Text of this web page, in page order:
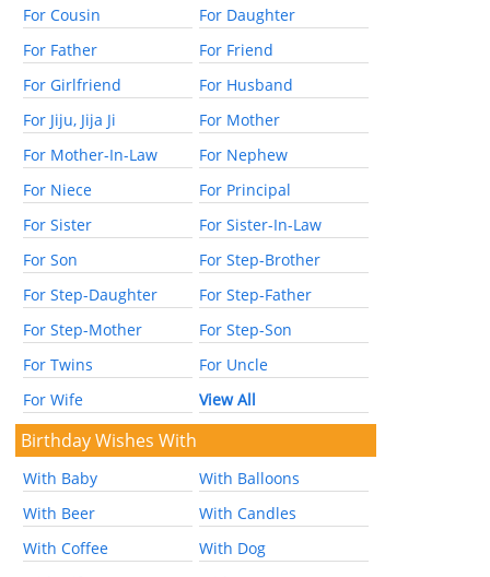
For Cousin
For Daughter
For Father
For Friend
For Girlfriend
For Husband
For Jiju, Jija Ji
For Mother
For Mother-In-Law
For Nephew
For Niece
For Principal
For Sister
For Sister-In-Law
For Son
For Step-Brother
For Step-Daughter
For Step-Father
For Step-Mother
For Step-Son
For Twins
For Uncle
For Wife
View All
Birthday Wishes With
With Baby
With Balloons
With Beer
With Candles
With Coffee
With Dog